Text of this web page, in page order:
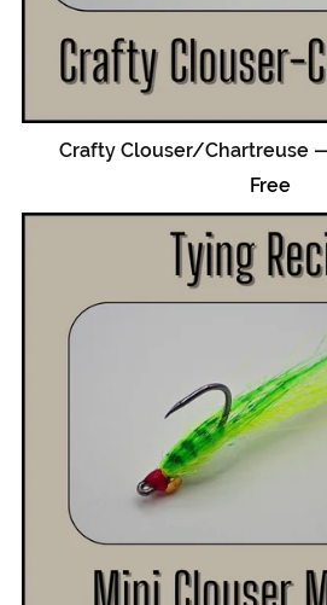
Crafty Clouser/Chartreuse
Free